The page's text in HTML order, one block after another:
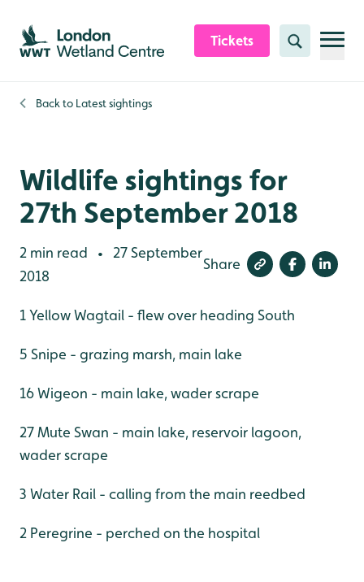
Skip to content header
Skip to main content
Skip to content footer
Tickets Search
Back to Latest sightings
Wildlife sightings for
27th September 2018
2 min read •
27 September
2018
Share
1 Yellow Wagtail - flew over heading South
5 Snipe - grazing marsh, main lake
16 Wigeon - main lake, wader scrape
27 Mute Swan - main lake, reservoir lagoon,
wader scrape
3 Water Rail - calling from the main reedbed
2 Peregrine - perched on the hospital